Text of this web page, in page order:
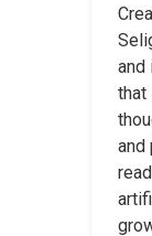
and
that
and